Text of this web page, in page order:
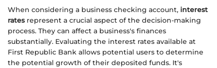
When considering a business checking account, interest
ratesrepresent a crucial aspect of the decision-making
process. They can affect a business's finances
substantially. Evaluating the interest rates available at
First Republic Bank allows potential users to determine
the potential growth of their deposited funds. It's